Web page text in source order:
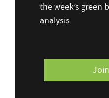
the week’s green
analysis